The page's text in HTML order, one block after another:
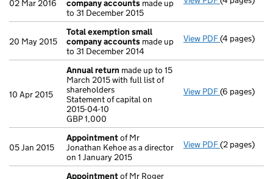
02 Mar 2016 company accounts made up
to 31 December 2015
20 May 2015
Total exemption small
company accounts made up
to 31 December 2014
View PDF Total
(4 pages)
10 Apr 2015
Annual return made up to 15
March 2015 with full list of
shareholders
Statement of capital on
2015-04-10
GBP 1,000
View PDF Annual
(6 pages)
05 Jan 2015
Appointmentof Mr
Jonathan Kehoe as a director
on 1 January 2015
View PDF(2 pages)
Appointmentof Mr Roger